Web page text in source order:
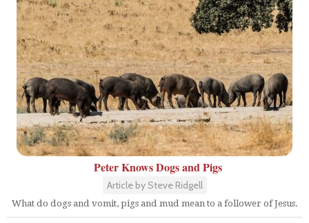
Peter Knows Dogs and Pigs
Article by Steve Ridgell
What do dogs and vomit, pigs and mud mean to a follower of Jesus.